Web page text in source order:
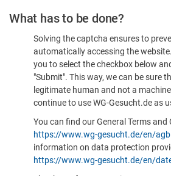
What has to be done?
Solving the captcha ensures to
automatically accessing the
you to select the checkbox below
"Submit". This way, we can be sure
legitimate human and not a
continue to use WG-Gesucht.de as
You can find our General Terms and
https://www.wg-gesucht.de/en/
information on data protection
https://www.wg-gesucht.de/en/